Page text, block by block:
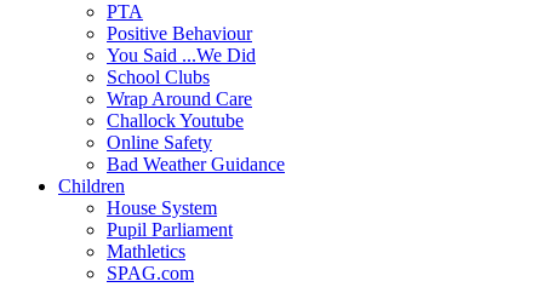
PTA
Positive Behaviour
You Said ...We Did
School Clubs
Wrap Around Care
Challock Youtube
Online Safety
Bad Weather Guidance
Children
House System
Pupil Parliament
Mathletics
SPAG.com